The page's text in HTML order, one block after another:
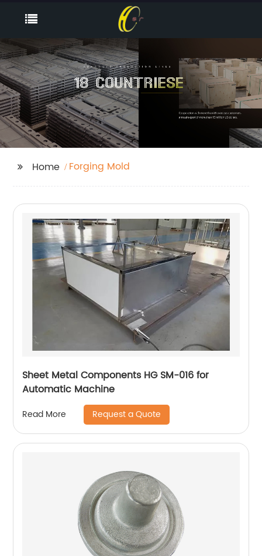
Home Forging Mold
Sheet Metal Components HG SM-016 for
Automatic Machine
Read More Request a Quote